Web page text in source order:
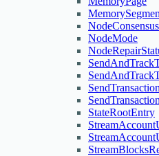
NodeMode
StateRootEntry